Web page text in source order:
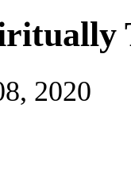
2020